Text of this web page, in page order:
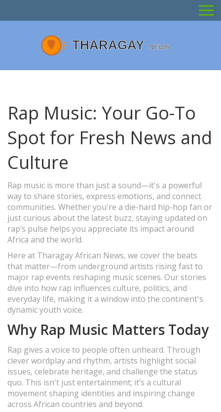
Rap Music: Your Go-To
Spot for Fresh News and
Culture
Rap music is more than just a sound—it's a powerful
way to share stories, express emotions, and connect
communities. Whether you're a die-hard hip-hop fan or
just curious about the latest buzz, staying updated on
rap’s pulse helps you appreciate its impact around
Africa and the world.
Here at Tharagay African News, we cover the beats
that matter—from underground artists rising fast to
major rap events reshaping music scenes. Our stories
dive into how rap influences culture, politics, and
everyday life, making it a window into the continent's
dynamic youth voice.
Why Rap Music Matters Today
Rap gives a voice to people often unheard. Through
clever wordplay and rhythm, artists highlight social
issues, celebrate heritage, and challenge the status
quo. This isn't just entertainment; it’s a cultural
movement shaping identities and inspiring change
across African countries and beyond.